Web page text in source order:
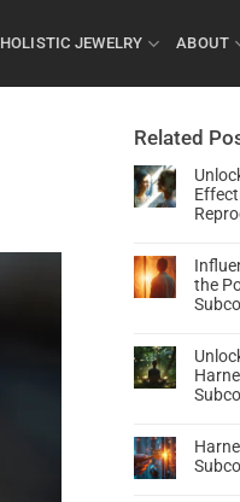
HOLISTIC JEWELRY ABOUT
Related
the